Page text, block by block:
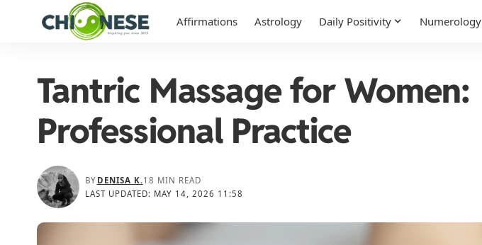
Affirmations Astrology Daily Positivity Numerology
Tantric Massage for Women:
Professional Practice
LAST UPDATED: MAY 14, 2026 11:58
BY DENISA K.18 MIN READ